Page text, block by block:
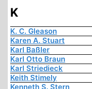
K
K. C. Gleason
Karen A. Stuart
Karl Baßler
Karl Otto Braun
Karl Striedieck
Keith Stimely
Kenneth S. Stern